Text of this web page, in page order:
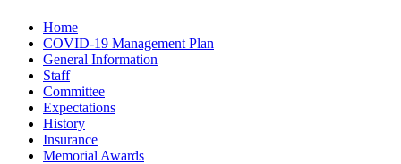
Home
COVID-19 Management Plan
General Information
Staff
Committee
Expectations
History
Insurance
Memorial Awards